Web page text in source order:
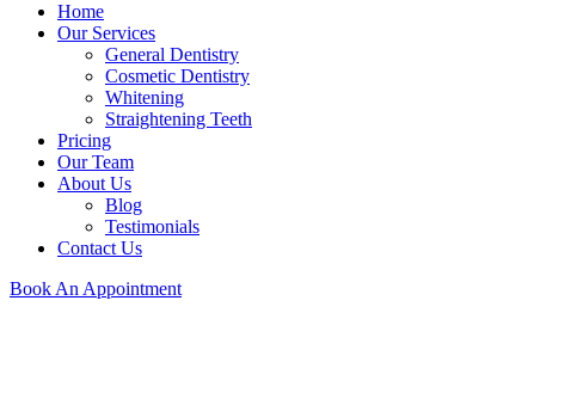
Home
Our Services
General Dentistry
Cosmetic Dentistry
Whitening
Straightening Teeth
Pricing
Our Team
About Us
Blog
Testimonials
Contact Us
Book An Appointment